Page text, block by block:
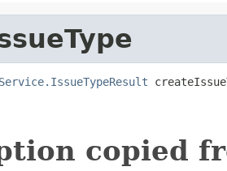
copied